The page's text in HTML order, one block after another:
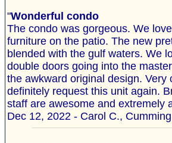
"Wonderful condo
The condo was gorgeous. We
furniture on the patio. The new
blended with the gulf waters. We
double doors going into the
the awkward original design. Very
definitely request this unit again.
staff are awesome and extremely
Dec 12, 2022 - Carol C.,